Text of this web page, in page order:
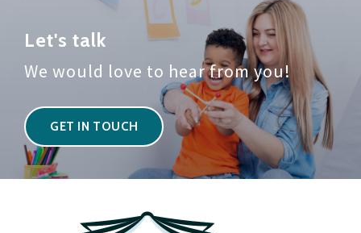
Let's talk
We would love to hear from you!
GET IN TOUCH